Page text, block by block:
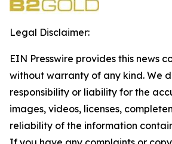
Legal Disclaimer:
EIN Presswire provides this news
without warranty of any kind. We
responsibility or liability for the
images, videos, licenses,
reliability of the information